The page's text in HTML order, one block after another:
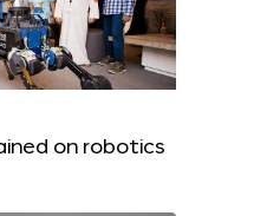
on robotics